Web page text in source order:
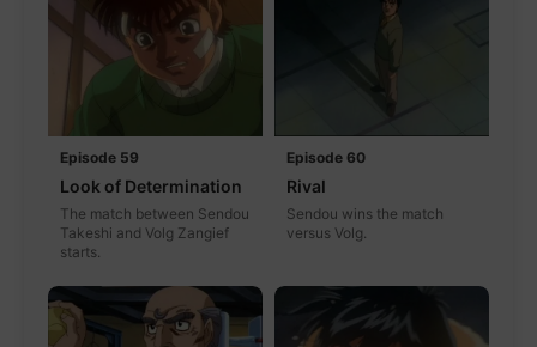
Episode 59
Look of Determination
The match between Sendou
Takeshi and Volg Zangief
starts.
Episode 60
Rival
Sendou wins the match
versus Volg.